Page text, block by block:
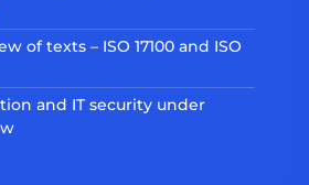
of texts – ISO 17100 and ISO
and IT security under